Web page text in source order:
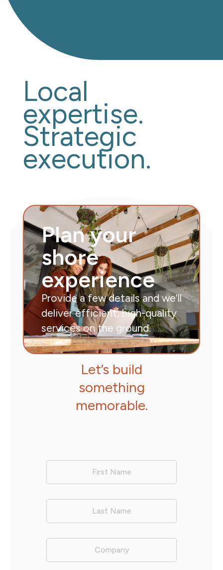
Local
expertise.
Strategic
execution.
Plan your
shore
experience
Provide a few details and we’ll
deliver efficient, high-quality
services on the ground.
Let’s build
something
memorable.